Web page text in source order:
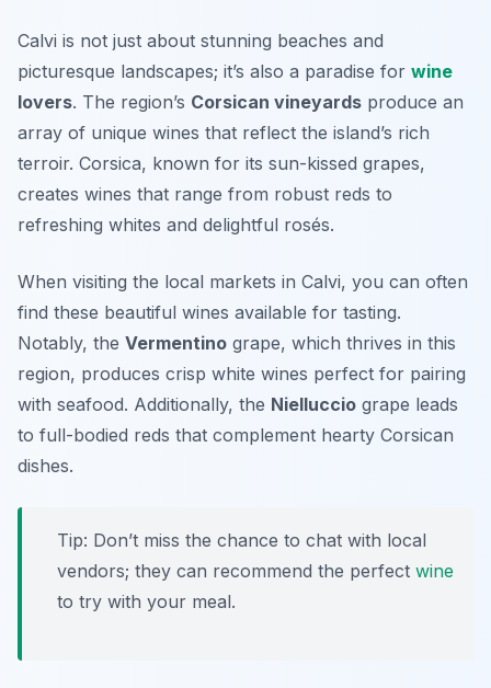
Calvi is not just about stunning beaches and
picturesque landscapes; it’s also a paradise for wine
lovers. The region’s Corsican vineyards produce an
array of unique wines that reflect the island’s rich
terroir. Corsica, known for its sun-kissed grapes,
creates wines that range from robust reds to
refreshing whites and delightful rosés.
When visiting the local markets in Calvi, you can often
find these beautiful wines available for tasting.
Notably, the Vermentino grape, which thrives in this
region, produces crisp white wines perfect for pairing
with seafood. Additionally, the Nielluccio grape leads
to full-bodied reds that complement hearty Corsican
dishes.
Tip: Don’t miss the chance to chat with local
vendors; they can recommend the perfect wine
to try with your meal.